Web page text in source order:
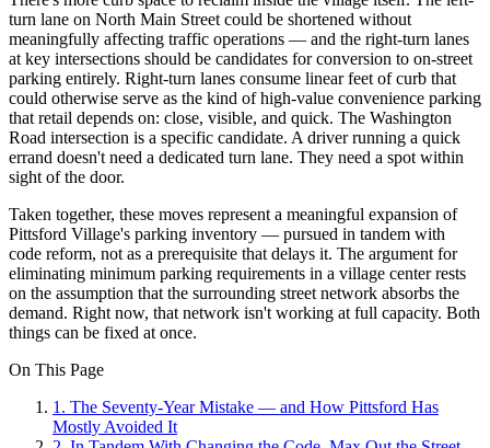
turn lane on North Main Street could be shortened without
meaningfully affecting traffic operations — and the right-turn lanes
at key intersections should be candidates for conversion to on-street
parking entirely. Right-turn lanes consume linear feet of curb that
could otherwise serve as the kind of high-value convenience parking
that retail depends on: close, visible, and quick. The Washington
Road intersection is a specific candidate. A driver running a quick
errand doesn't need a dedicated turn lane. They need a spot within
sight of the door.
Taken together, these moves represent a meaningful expansion of
Pittsford Village's parking inventory — pursued in tandem with
code reform, not as a prerequisite that delays it. The argument for
eliminating minimum parking requirements in a village center rests
on the assumption that the surrounding street network absorbs the
demand. Right now, that network isn't working at full capacity. Both
things can be fixed at once.
On This Page
1 . The Seventy-Year Mistake — and How Pittsford Has
Mostly Avoided It